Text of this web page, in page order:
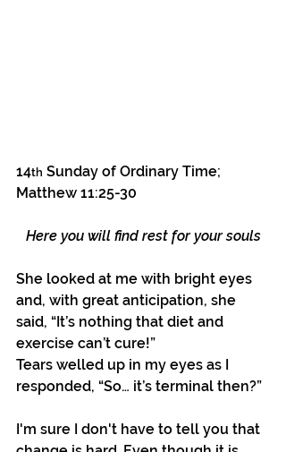
14th Sunday of Ordinary Time;
Matthew 11:25-30
Here you will find rest for your souls
She looked at me with bright eyes
and, with great anticipation, she
said, “It’s nothing that diet and
exercise can’t cure!”
Tears welled up in my eyes as I
responded, “So… it’s terminal then?”
I'm sure I don't have to tell you that